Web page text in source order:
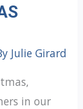
Julie Girard
in our